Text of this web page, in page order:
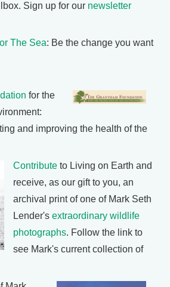
Sign up for our newsletter
The Sea: Be the change you want
for the
and improving the health of the
Contribute to Living on Earth and
receive, as our gift to you, an
archival print of one of Mark Seth
Lender's extraordinary wildlife
photographs. Follow the link to
see Mark's current collection of